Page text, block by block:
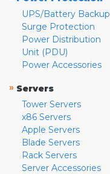
UPS/Battery Backup
Surge Protection
Power Distribution
Unit (PDU)
Power Accessories
» Servers
Tower Servers
x86 Servers
Apple Servers
Blade Servers
Rack Servers
Server Accessories